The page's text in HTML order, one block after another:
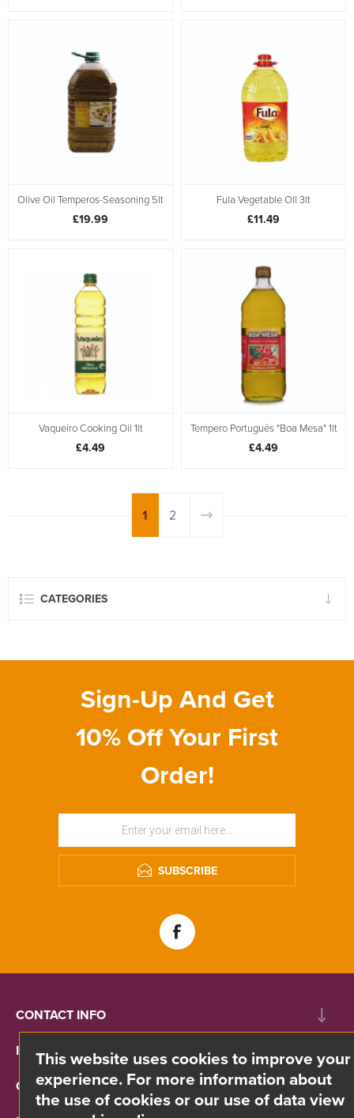
Olive Oil Temperos-Seasoning 5lt
£19.99
Fula Vegetable OIl 3lt
£11.49
Vaqueiro Cooking Oil 1lt
£4.49
Tempero Português "Boa Mesa" 1lt
£4.49
1 2
CATEGORIES
Sign-Up And Get
10% Off Your First
Order!
SUBSCRIBE
CONTACT INFO
INFORMATION
CUSTOMER SERVICE
This website uses cookies to improve your
experience. For more information about
the use of cookies or our use of data view